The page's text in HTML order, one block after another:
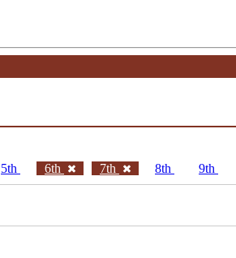
5th 6th 7th 8th 9th